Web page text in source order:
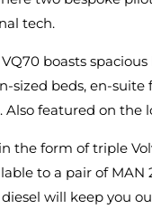
tech.
boasts
sized beds, en-
Also featured on
the form of triple
to a pair of
diesel will keep you